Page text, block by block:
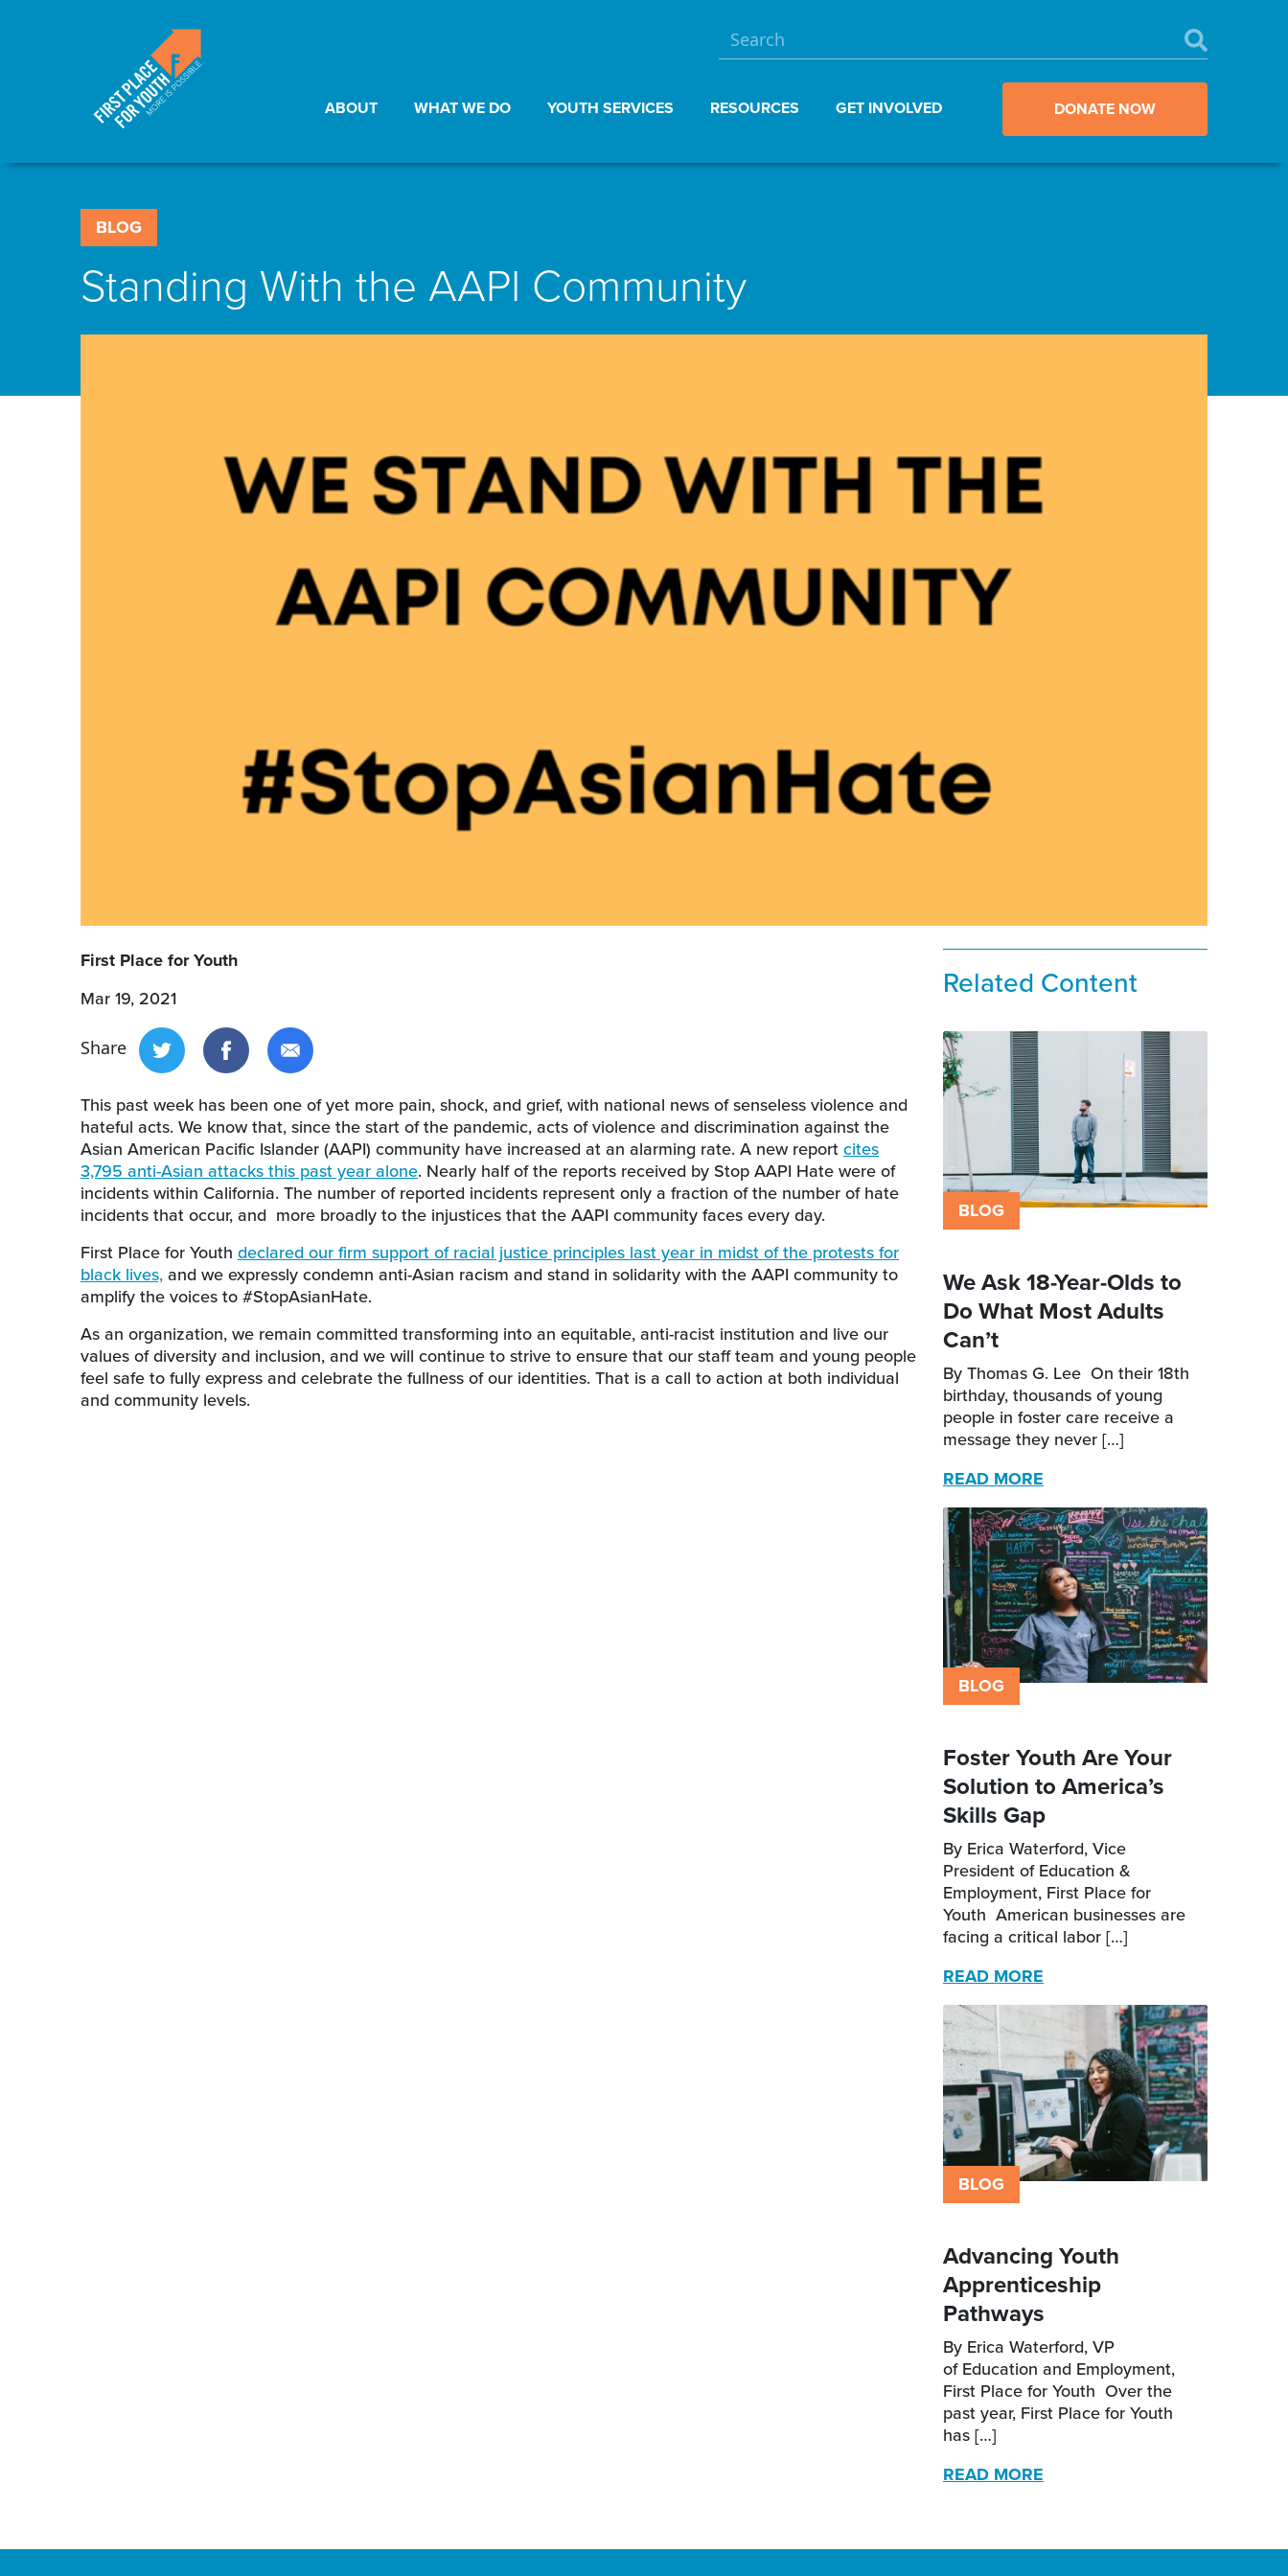
ABOUT WHAT WE DO YOUTH SERVICES RESOURCES GET INVOLVED DONATE NOW
BLOG
Standing With the AAPI Community
First Place for Youth
Mar 19, 2021
Share
This past week has been one of yet more pain, shock, and grief, with national news of senseless violence and
hateful acts. We know that, since the start of the pandemic, acts of violence and discrimination against the
Asian American Pacific Islander (AAPI) community have increased at an alarming rate. A new report cites
3,795 anti-Asian attacks this past year alone. Nearly half of the reports received by Stop AAPI Hate were of
incidents within California. The number of reported incidents represent only a fraction of the number of hate
incidents that occur, and more broadly to the injustices that the AAPI community faces every day.
First Place for Youth declared our firm support of racial justice principles last year in midst of the protests for
black lives, and we expressly condemn anti-Asian racism and stand in solidarity with the AAPI community to
amplify the voices to #StopAsianHate.
As an organization, we remain committed transforming into an equitable, anti-racist institution and live our
values of diversity and inclusion, and we will continue to strive to ensure that our staff team and young people
feel safe to fully express and celebrate the fullness of our identities. That is a call to action at both individual
and community levels.
Related Content
BLOG
We Ask 18-Year-Olds to
Do What Most Adults
Can’t
By Thomas G. Lee On their 18th
birthday, thousands of young
people in foster care receive a
message they never […]
READ MORE
BLOG
Foster Youth Are Your
Solution to America’s
Skills Gap
By Erica Waterford, Vice
President of Education &
Employment, First Place for
Youth American businesses are
facing a critical labor […]
READ MORE
BLOG
Advancing Youth
Apprenticeship
Pathways
By Erica Waterford, VP
of Education and Employment,
First Place for Youth Over the
past year, First Place for Youth
has […]
READ MORE